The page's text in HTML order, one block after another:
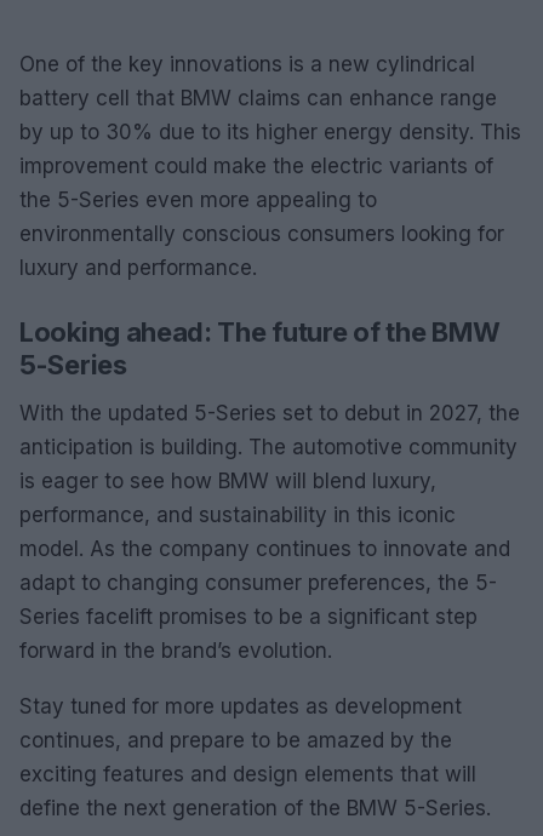
One of the key innovations is a new cylindrical
battery cell that BMW claims can enhance range
by up to 30% due to its higher energy density. This
improvement could make the electric variants of
the 5-Series even more appealing to
environmentally conscious consumers looking for
luxury and performance.
Looking ahead: The future of the BMW
5-Series
With the updated 5-Series set to debut in 2027, the
anticipation is building. The automotive community
is eager to see how BMW will blend luxury,
performance, and sustainability in this iconic
model. As the company continues to innovate and
adapt to changing consumer preferences, the 5-
Series facelift promises to be a significant step
forward in the brand’s evolution.
Stay tuned for more updates as development
continues, and prepare to be amazed by the
exciting features and design elements that will
define the next generation of the BMW 5-Series.